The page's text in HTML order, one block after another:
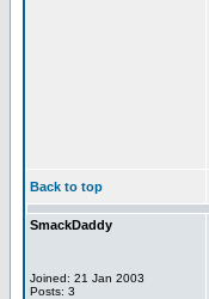
Back to top
SmackDaddy
Joined: 21 Jan 2003
Posts: 3